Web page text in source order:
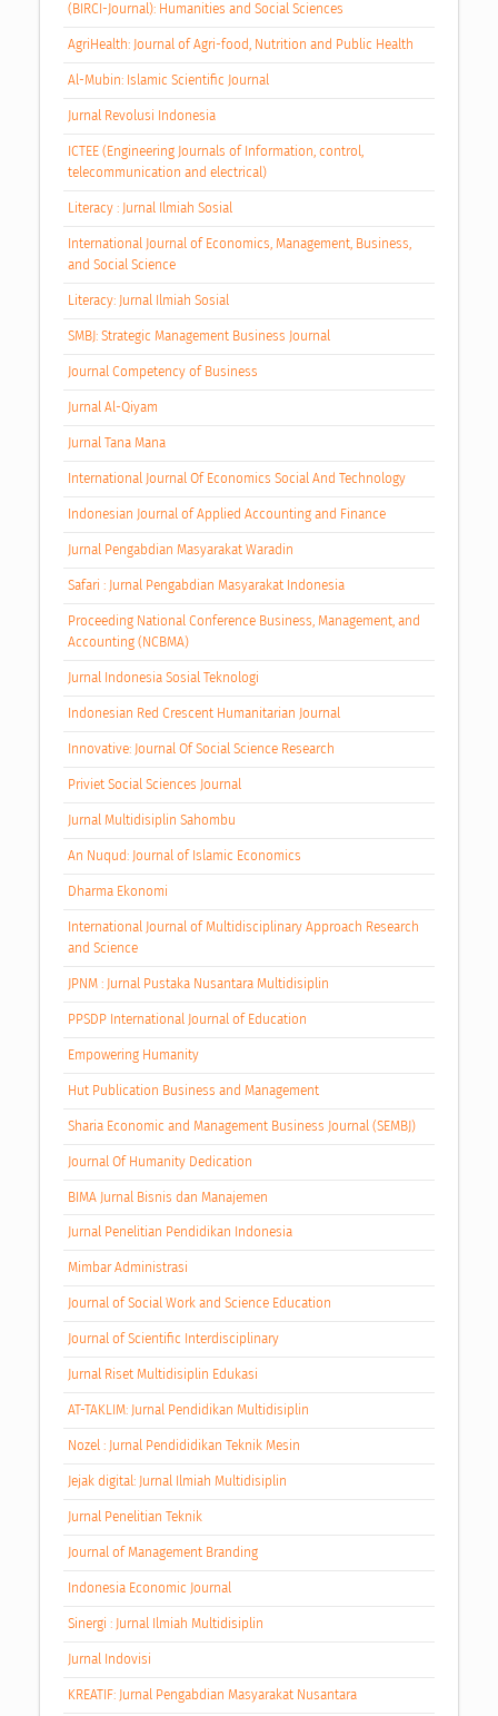
(BIRCI-Journal): Humanities and Social Sciences
AgriHealth: Journal of Agri-food, Nutrition and Public Health
Al-Mubin: Islamic Scientific Journal
Jurnal Revolusi Indonesia
ICTEE (Engineering Journals of Information, control,
telecommunication and electrical)
Literacy : Jurnal Ilmiah Sosial
International Journal of Economics, Management, Business,
and Social Science
Literacy: Jurnal Ilmiah Sosial
SMBJ: Strategic Management Business Journal
Journal Competency of Business
Jurnal Al-Qiyam
Jurnal Tana Mana
International Journal Of Economics Social And Technology
Indonesian Journal of Applied Accounting and Finance
Jurnal Pengabdian Masyarakat Waradin
Safari : Jurnal Pengabdian Masyarakat Indonesia
Proceeding National Conference Business, Management, and
Accounting (NCBMA)
Jurnal Indonesia Sosial Teknologi
Indonesian Red Crescent Humanitarian Journal
Innovative: Journal Of Social Science Research
Priviet Social Sciences Journal
Jurnal Multidisiplin Sahombu
An Nuqud: Journal of Islamic Economics
Dharma Ekonomi
International Journal of Multidisciplinary Approach Research
and Science
JPNM : Jurnal Pustaka Nusantara Multidisiplin
PPSDP International Journal of Education
Empowering Humanity
Hut Publication Business and Management
Sharia Economic and Management Business Journal (SEMBJ)
Journal Of Humanity Dedication
BIMA Jurnal Bisnis dan Manajemen
Jurnal Penelitian Pendidikan Indonesia
Mimbar Administrasi
Journal of Social Work and Science Education
Journal of Scientific Interdisciplinary
Jurnal Riset Multidisiplin Edukasi
AT-TAKLIM: Jurnal Pendidikan Multidisiplin
Nozel : Jurnal Pendididikan Teknik Mesin
Jejak digital: Jurnal Ilmiah Multidisiplin
Jurnal Penelitian Teknik
Journal of Management Branding
Indonesia Economic Journal
Sinergi : Jurnal Ilmiah Multidisiplin
Jurnal Indovisi
KREATIF: Jurnal Pengabdian Masyarakat Nusantara